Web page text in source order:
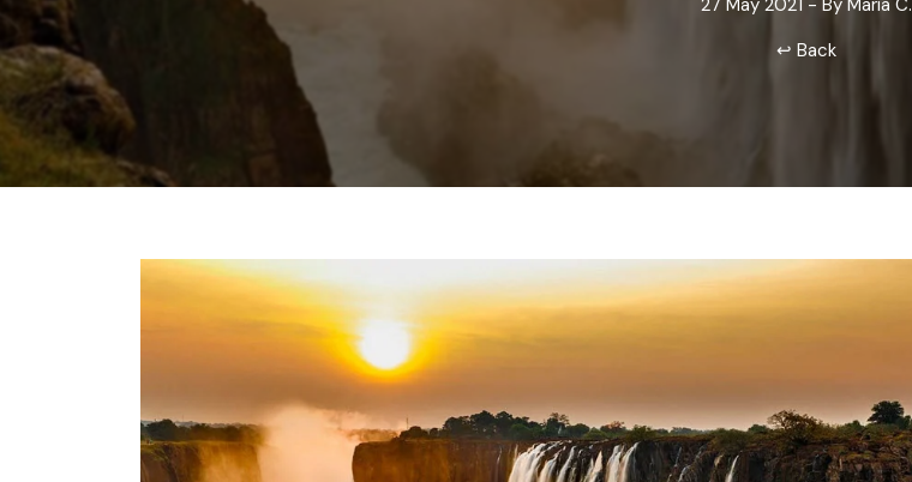
Odisha
Zoos
27 May 2021 - By Maria C.
↩ Back